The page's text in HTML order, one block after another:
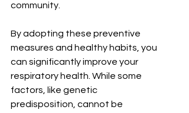
community.
By adopting these preventive
measures and healthy habits, you
can significantly improve your
respiratory health. While some
factors, like genetic
predisposition, cannot be